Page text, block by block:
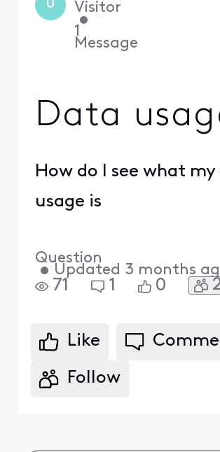
U Visitor
•
1
Message
Data
How do I see what
usage is
Question
• Updated 3 months
71 1 0
Like
Follow